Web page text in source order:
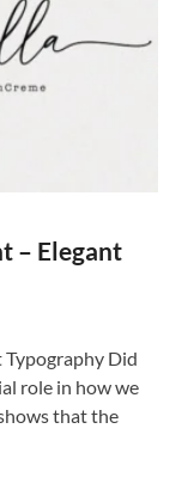
– Elegant
Typography Did
role in how we
that the